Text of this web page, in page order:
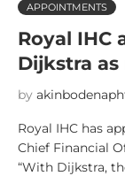
APPOINTMENTS
Royal IHC
Dijkstra as
by
Royal IHC has
Chief Financial
“With Dijkstra,